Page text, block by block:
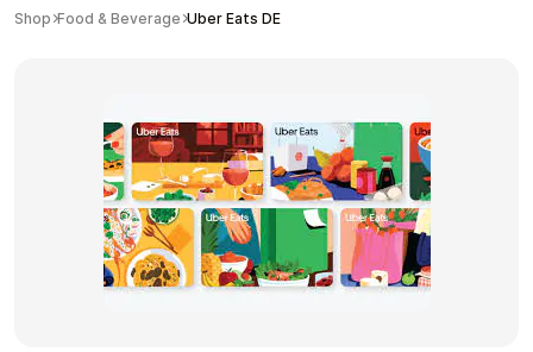
Gaming Entertainment
Shop Food & Beverage Uber Eats DE